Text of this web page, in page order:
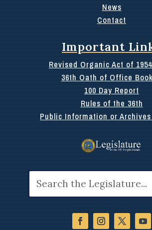
News
Contact
Important
Revised Organic Act of
36th Oath of Office
100 Day Report
Rules of the 36th
Public Information or
for: